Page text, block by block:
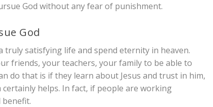
God without any fear of punishment.
God
truly satisfying life and spend eternity in heaven.
friends, your teachers, your family to be able to
do that is if they learn about Jesus and trust in him,
helps. In fact, if people are working